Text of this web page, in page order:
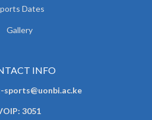
Dates
Gallery
INFO
sports@uonbi.ac.ke
3051